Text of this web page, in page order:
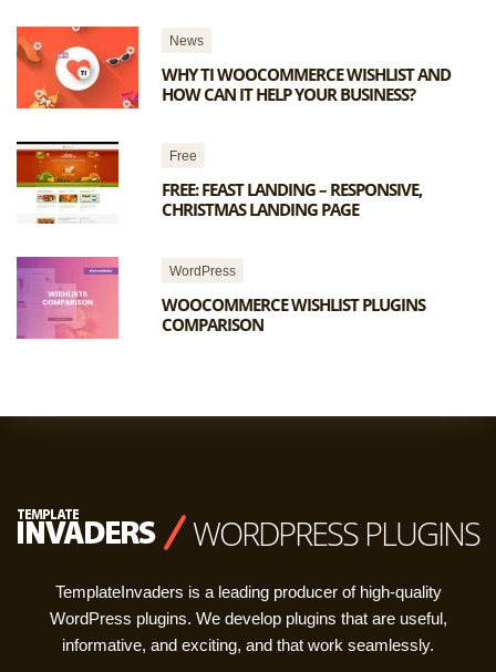
News
WHY TI WOOCOMMERCE WISHLIST AND
HOW CAN IT HELP YOUR BUSINESS?
Free
FREE: FEAST LANDING – RESPONSIVE,
CHRISTMAS LANDING PAGE
WordPress
WOOCOMMERCE WISHLIST PLUGINS
COMPARISON
WORDPRESS PLUGINS
TemplateInvaders is a leading producer of high-quality
WordPress plugins. We develop plugins that are useful,
informative, and exciting, and that work seamlessly.